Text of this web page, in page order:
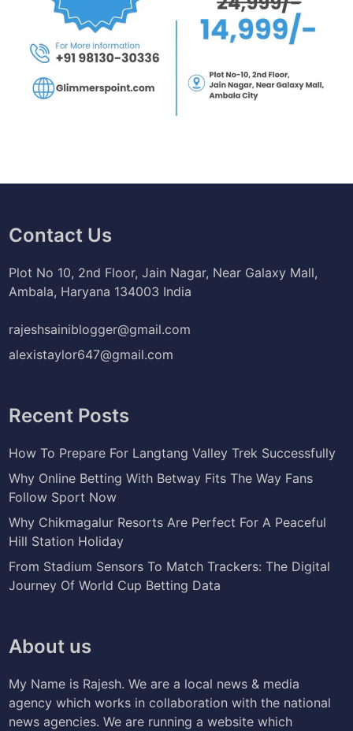
Contact Us
Plot No 10, 2nd Floor, Jain Nagar, Near Galaxy Mall,
Ambala, Haryana 134003 India
rajeshsainiblogger@gmail.com
alexistaylor647@gmail.com
Recent Posts
How To Prepare For Langtang Valley Trek Successfully
Why Online Betting With Betway Fits The Way Fans
Follow Sport Now
Why Chikmagalur Resorts Are Perfect For A Peaceful
Hill Station Holiday
From Stadium Sensors To Match Trackers: The Digital
Journey Of World Cup Betting Data
About us
My Name is Rajesh. We are a local news & media
agency which works in collaboration with the national
news agencies. We are running a website which